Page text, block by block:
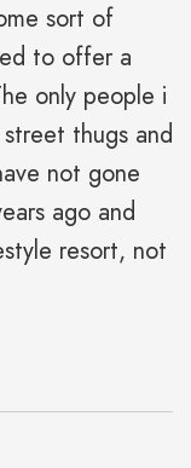
sort of
to offer a
only people i
thugs and
not gone
ago and
resort, not